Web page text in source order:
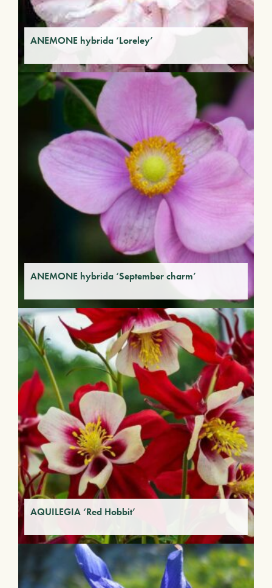
ANEMONE hybrida ‘Loreley’
ANEMONE hybrida ‘September charm’
AQUILEGIA ‘Red Hobbit’